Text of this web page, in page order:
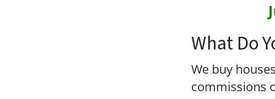
What Do
We buy
commissions